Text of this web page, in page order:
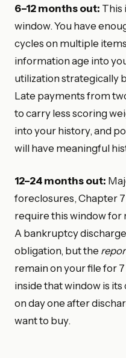
6–12 months out: This
window. You have
cycles on multiple
information age into
utilization strategically
Late payments from
to carry less scoring
into your history, and
will have meaningful
12–24 months out:
foreclosures, Chapter
require this window for
A bankruptcy
obligation, but the
remain on your file for
inside that window is
on day one after
want to buy.